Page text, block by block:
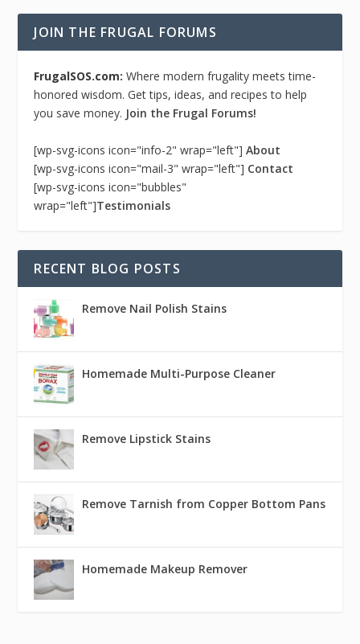
JOIN THE FRUGAL FORUMS
FrugalSOS.com:Where modern frugality meets time-
honored wisdom. Get tips, ideas, and recipes to help
you save money. Join the Frugal Forums!
[wp-svg-icons icon="info-2" wrap="left"]About
[wp-svg-icons icon="mail-3" wrap="left"] Contact
[wp-svg-icons icon="bubbles"
wrap="left"]Testimonials
RECENT BLOG POSTS
Remove Nail Polish Stains
Homemade Multi-Purpose Cleaner
Remove Lipstick Stains
Remove Tarnish from Copper Bottom Pans
Homemade Makeup Remover